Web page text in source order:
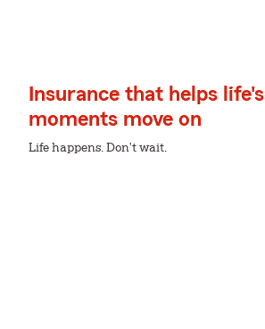
Insurance that helps life's
moments move on
Life happens. Don't wait.